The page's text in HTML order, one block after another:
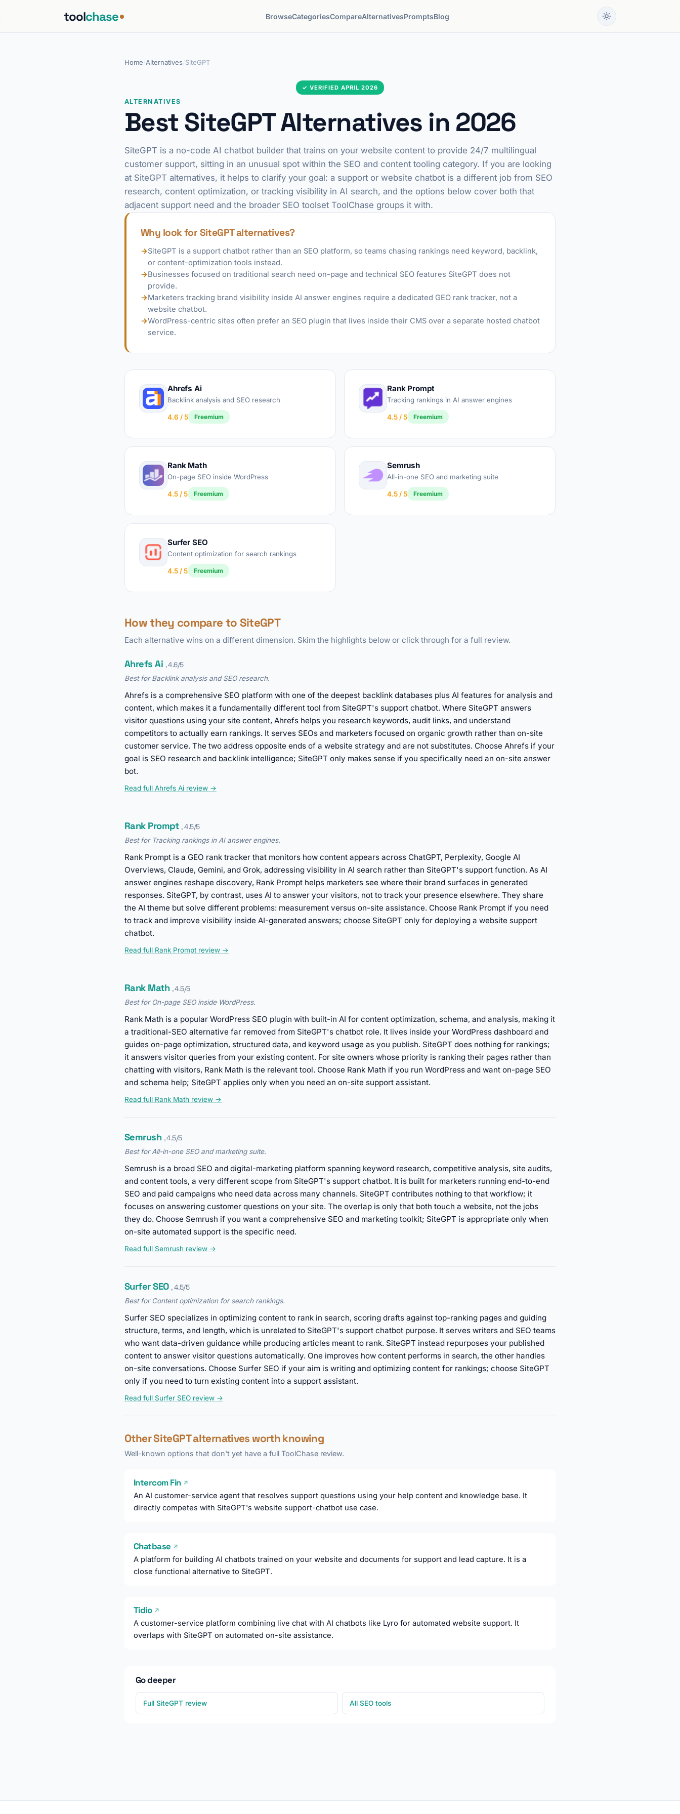
toolchase BrowseCategoriesCompareAlternativesPromptsBlog
Home Alternatives SiteGPT
✓ VERIFIED APRIL 2026
ALTERNATIVES
Best SiteGPT Alternatives in 2026
SiteGPT is a no-code AI chatbot builder that trains on your website content to provide 24/7 multilingual
customer support, sitting in an unusual spot within the SEO and content tooling category. If you are looking
at SiteGPT alternatives, it helps to clarify your goal: a support or website chatbot is a different job from SEO
research, content optimization, or tracking visibility in AI search, and the options below cover both that
adjacent support need and the broader SEO toolset ToolChase groups it with.
Why look for SiteGPT alternatives?
→SiteGPT is a support chatbot rather than an SEO platform, so teams chasing rankings need keyword, backlink,
or content-optimization tools instead.
→Businesses focused on traditional search need on-page and technical SEO features SiteGPT does not
provide.
→Marketers tracking brand visibility inside AI answer engines require a dedicated GEO rank tracker, not a
website chatbot.
→WordPress-centric sites often prefer an SEO plugin that lives inside their CMS over a separate hosted chatbot
service.
Ahrefs Ai
Backlink analysis and SEO research
4.6 / 5 Freemium
Rank Prompt
Tracking rankings in AI answer engines
4.5 / 5 Freemium
Rank Math
On-page SEO inside WordPress
4.5 / 5 Freemium
Semrush
All-in-one SEO and marketing suite
4.5 / 5 Freemium
Surfer SEO
Content optimization for search rankings
4.5 / 5 Freemium
How they compare to SiteGPT
Each alternative wins on a different dimension. Skim the highlights below or click through for a full review.
Ahrefs Ai , 4.6/5
Best for Backlink analysis and SEO research.
Ahrefs is a comprehensive SEO platform with one of the deepest backlink databases plus AI features for analysis and
content, which makes it a fundamentally different tool from SiteGPT's support chatbot. Where SiteGPT answers
visitor questions using your site content, Ahrefs helps you research keywords, audit links, and understand
competitors to actually earn rankings. It serves SEOs and marketers focused on organic growth rather than on-site
customer service. The two address opposite ends of a website strategy and are not substitutes. Choose Ahrefs if your
goal is SEO research and backlink intelligence; SiteGPT only makes sense if you specifically need an on-site answer
bot.
Read full Ahrefs Ai review →
Rank Prompt , 4.5/5
Best for Tracking rankings in AI answer engines.
Rank Prompt is a GEO rank tracker that monitors how content appears across ChatGPT, Perplexity, Google AI
Overviews, Claude, Gemini, and Grok, addressing visibility in AI search rather than SiteGPT's support function. As AI
answer engines reshape discovery, Rank Prompt helps marketers see where their brand surfaces in generated
responses. SiteGPT, by contrast, uses AI to answer your visitors, not to track your presence elsewhere. They share
the AI theme but solve different problems: measurement versus on-site assistance. Choose Rank Prompt if you need
to track and improve visibility inside AI-generated answers; choose SiteGPT only for deploying a website support
chatbot.
Read full Rank Prompt review →
Rank Math , 4.5/5
Best for On-page SEO inside WordPress.
Rank Math is a popular WordPress SEO plugin with built-in AI for content optimization, schema, and analysis, making it
a traditional-SEO alternative far removed from SiteGPT's chatbot role. It lives inside your WordPress dashboard and
guides on-page optimization, structured data, and keyword usage as you publish. SiteGPT does nothing for rankings;
it answers visitor queries from your existing content. For site owners whose priority is ranking their pages rather than
chatting with visitors, Rank Math is the relevant tool. Choose Rank Math if you run WordPress and want on-page SEO
and schema help; SiteGPT applies only when you need an on-site support assistant.
Read full Rank Math review →
Semrush , 4.5/5
Best for All-in-one SEO and marketing suite.
Semrush is a broad SEO and digital-marketing platform spanning keyword research, competitive analysis, site audits,
and content tools, a very different scope from SiteGPT's support chatbot. It is built for marketers running end-to-end
SEO and paid campaigns who need data across many channels. SiteGPT contributes nothing to that workflow; it
focuses on answering customer questions on your site. The overlap is only that both touch a website, not the jobs
they do. Choose Semrush if you want a comprehensive SEO and marketing toolkit; SiteGPT is appropriate only when
on-site automated support is the specific need.
Read full Semrush review →
Surfer SEO , 4.5/5
Best for Content optimization for search rankings.
Surfer SEO specializes in optimizing content to rank in search, scoring drafts against top-ranking pages and guiding
structure, terms, and length, which is unrelated to SiteGPT's support chatbot purpose. It serves writers and SEO teams
who want data-driven guidance while producing articles meant to rank. SiteGPT instead repurposes your published
content to answer visitor questions automatically. One improves how content performs in search, the other handles
on-site conversations. Choose Surfer SEO if your aim is writing and optimizing content for rankings; choose SiteGPT
only if you need to turn existing content into a support assistant.
Read full Surfer SEO review →
Other SiteGPT alternatives worth knowing
Well-known options that don't yet have a full ToolChase review.
Intercom Fin ↗
An AI customer-service agent that resolves support questions using your help content and knowledge base. It
directly competes with SiteGPT's website support-chatbot use case.
Chatbase ↗
A platform for building AI chatbots trained on your website and documents for support and lead capture. It is a
close functional alternative to SiteGPT.
Tidio ↗
A customer-service platform combining live chat with AI chatbots like Lyro for automated website support. It
overlaps with SiteGPT on automated on-site assistance.
Go deeper
Full SiteGPT review All SEO tools